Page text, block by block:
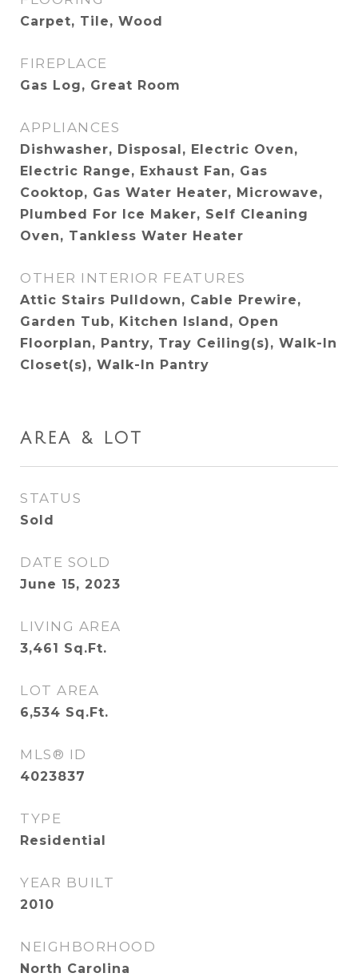
Carpet, Tile, Wood
FIREPLACE
Gas Log, Great Room
APPLIANCES
Dishwasher, Disposal, Electric Oven,
Electric Range, Exhaust Fan, Gas
Cooktop, Gas Water Heater, Microwave,
Plumbed For Ice Maker, Self Cleaning
Oven, Tankless Water Heater
OTHER INTERIOR FEATURES
Attic Stairs Pulldown, Cable Prewire,
Garden Tub, Kitchen Island, Open
Floorplan, Pantry, Tray Ceiling(s), Walk-In
Closet(s), Walk-In Pantry
AREA & LOT
STATUS
Sold
DATE SOLD
June 15, 2023
LIVING AREA
3,461 Sq.Ft.
LOT AREA
6,534 Sq.Ft.
MLS® ID
4023837
TYPE
Residential
YEAR BUILT
2010
NEIGHBORHOOD
North Carolina